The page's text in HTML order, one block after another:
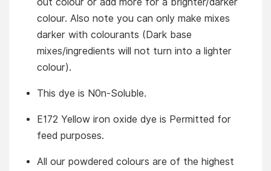
colour. Also note you can only make mixes
darker with colourants (Dark base
mixes/ingredients will not turn into a lighter
colour).
This dye is N0n-Soluble.
E172 Yellow iron oxide dye is Permitted for
feed purposes.
All our powdered colours are of the highest